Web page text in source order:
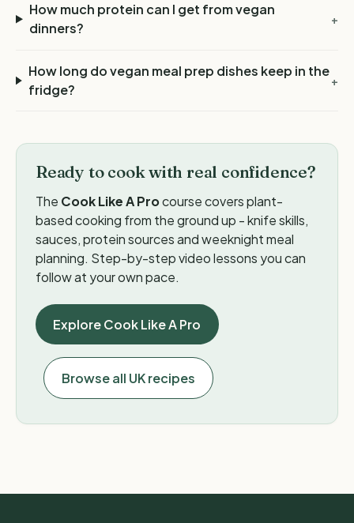
How much protein can I get from vegan
dinners?
+
How long do vegan meal prep dishes keep in the
fridge?
+
Ready to cook with real confidence?
The Cook Like A Procourse covers plant-
based cooking from the ground up - knife skills,
sauces, protein sources and weeknight meal
planning. Step-by-step video lessons you can
follow at your own pace.
Explore Cook Like A Pro
Browse all UK recipes